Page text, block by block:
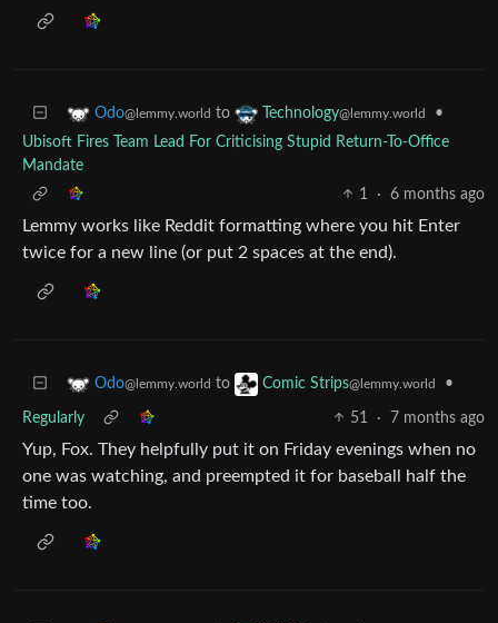
Odo@lemmy.world to Technology@lemmy.world
•
Ubisoft Fires Team Lead For Criticising Stupid Return-To-Office
Mandate
1
· 6 months ago
Lemmy works like Reddit formatting where you hit Enter
twice for a new line (or put 2 spaces at the end).
Odo@lemmy.world to Comic Strips@lemmy.world •
Regularly 51 · 7 months ago
Yup, Fox. They helpfully put it on Friday evenings when no
one was watching, and preempted it for baseball half the
time too.